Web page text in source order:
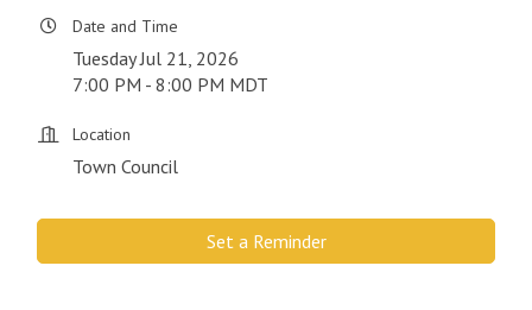
Date and Time
Tuesday Jul 21, 2026
7:00 PM - 8:00 PM MDT
Location
Town Council
Set a Reminder